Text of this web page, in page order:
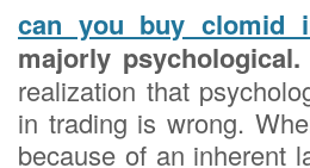
can you buy clomid
majorly psychological.
realization that
in trading is wrong.
because of an inherent